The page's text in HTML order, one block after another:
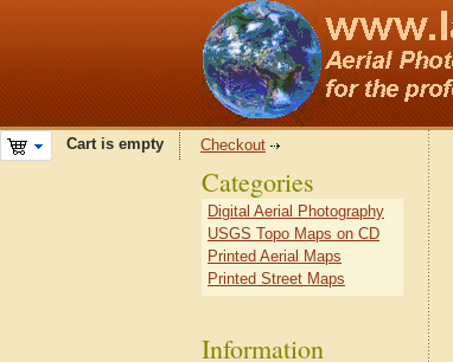
Cart is empty Checkout
Categories
Digital Aerial Photography
USGS Topo Maps on CD
Printed Aerial Maps
Printed Street Maps
Information